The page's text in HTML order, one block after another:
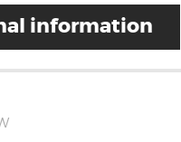
information